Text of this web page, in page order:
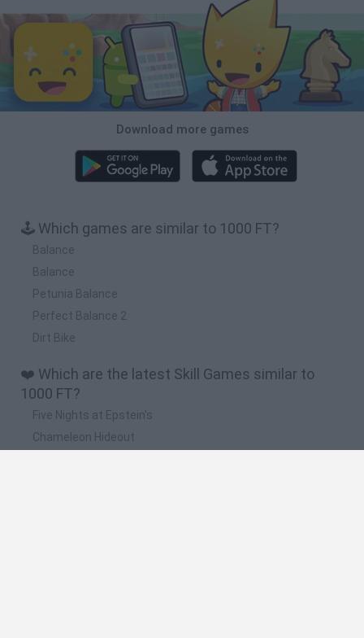
Download more games
🕹️ Which games are similar to 1000 FT?
Balance
Balance
Petunia Balance
Perfect Balance 2
Dirt Bike
❤️ Which are the latest Skill Games similar to
1000 FT?
Five Nights at Epstein's
Chameleon Hideout